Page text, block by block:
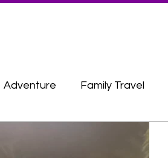
Adventure Family Travel